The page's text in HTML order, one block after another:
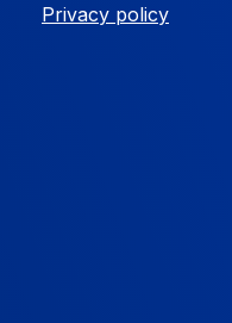
Privacy policy